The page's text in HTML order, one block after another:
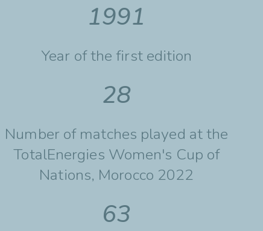
1991
Year of the first edition
28
Number of matches played at the
TotalEnergies Women's Cup of
Nations, Morocco 2022
63